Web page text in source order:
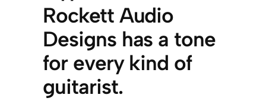
Rockett Audio
Designs has a tone
for every kind of
guitarist.